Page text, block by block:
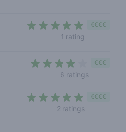
1 rating
€€€€
6 ratings
€€€
2 ratings
€€€€